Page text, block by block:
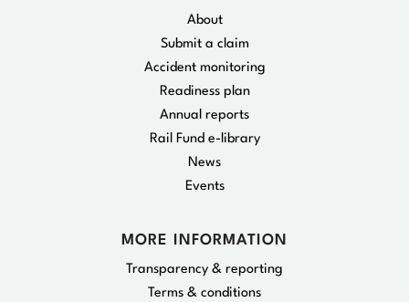
About
Submit a claim
Accident monitoring
Readiness plan
Annual reports
Rail Fund e-library
News
Events
MORE INFORMATION
Transparency & reporting
Terms & conditions